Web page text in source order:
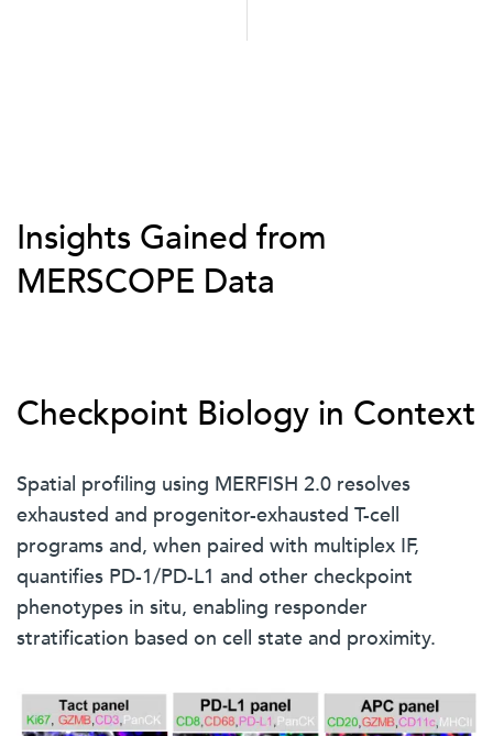
Insights Gained from
MERSCOPE Data
Checkpoint Biology in Context
Spatial profiling using MERFISH 2.0 resolves
exhausted and progenitor-exhausted T-cell
programs and, when paired with multiplex IF,
quantifies PD-1/PD-L1 and other checkpoint
phenotypes in situ, enabling responder
stratification based on cell state and proximity.